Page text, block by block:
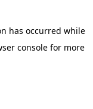
has occurred while
console for more